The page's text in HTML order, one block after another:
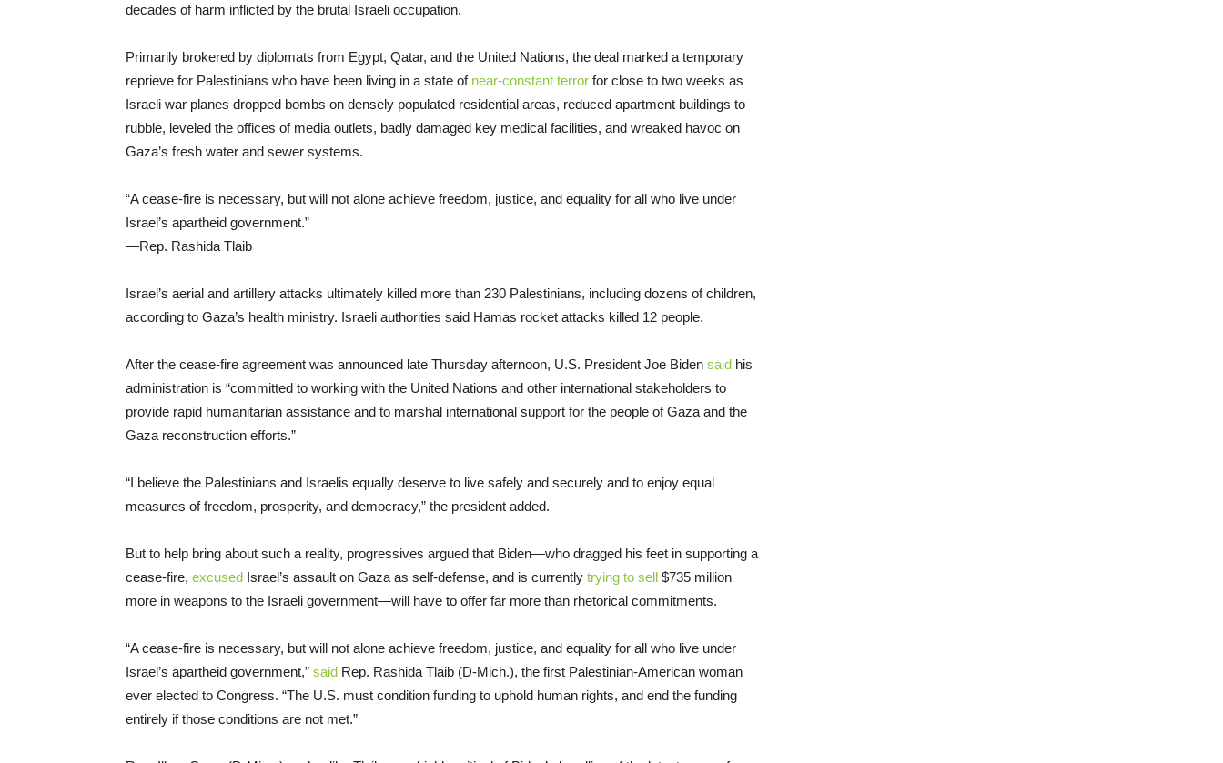
decades of harm inflicted by the brutal Israeli occupation.
Primarily brokered by diplomats from Egypt, Qatar, and the United Nations, the deal marked a temporary
reprieve for Palestinians who have been living in a state of near-constant terror for close to two weeks as
Israeli war planes dropped bombs on densely populated residential areas, reduced apartment buildings to
rubble, leveled the offices of media outlets, badly damaged key medical facilities, and wreaked havoc on
Gaza’s fresh water and sewer systems.
“A cease-fire is necessary, but will not alone achieve freedom, justice, and equality for all who live under
Israel’s apartheid government.”
—Rep. Rashida Tlaib
Israel’s aerial and artillery attacks ultimately killed more than 230 Palestinians, including dozens of children,
according to Gaza’s health ministry. Israeli authorities said Hamas rocket attacks killed 12 people.
After the cease-fire agreement was announced late Thursday afternoon, U.S. President Joe Biden said his
administration is “committed to working with the United Nations and other international stakeholders to
provide rapid humanitarian assistance and to marshal international support for the people of Gaza and the
Gaza reconstruction efforts.”
“I believe the Palestinians and Israelis equally deserve to live safely and securely and to enjoy equal
measures of freedom, prosperity, and democracy,” the president added.
But to help bring about such a reality, progressives argued that Biden—who dragged his feet in supporting a
cease-fire, excused Israel’s assault on Gaza as self-defense, and is currently trying to sell $735 million
more in weapons to the Israeli government—will have to offer far more than rhetorical commitments.
“A cease-fire is necessary, but will not alone achieve freedom, justice, and equality for all who live under
Israel’s apartheid government,” said Rep. Rashida Tlaib (D-Mich.), the first Palestinian-American woman
ever elected to Congress. “The U.S. must condition funding to uphold human rights, and end the funding
entirely if those conditions are not met.”